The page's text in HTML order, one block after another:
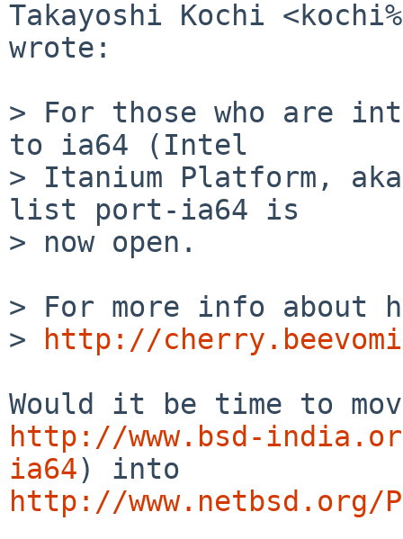
Takayoshi Kochi
wrote:
> For those who are
to ia64 (Intel
> Itanium Platform,
list port-ia64 is
> now open.
> For more info about
>
http://
http://www.bsd-
ia64
http://www.netbsd.org/